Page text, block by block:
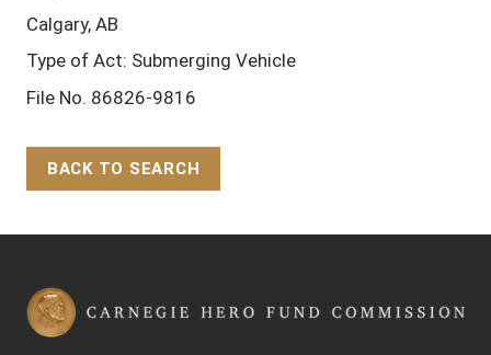
Calgary, AB
Type of Act: Submerging Vehicle
File No. 86826-9816
BACK TO SEARCH